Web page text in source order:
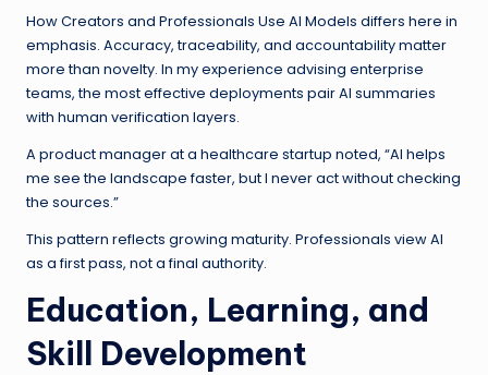
How Creators and Professionals Use AI Models differs here in
emphasis. Accuracy, traceability, and accountability matter
more than novelty. In my experience advising enterprise
teams, the most effective deployments pair AI summaries
with human verification layers.
A product manager at a healthcare startup noted, “AI helps
me see the landscape faster, but I never act without checking
the sources.”
This pattern reflects growing maturity. Professionals view AI
as a first pass, not a final authority.
Education, Learning, and
Skill Development